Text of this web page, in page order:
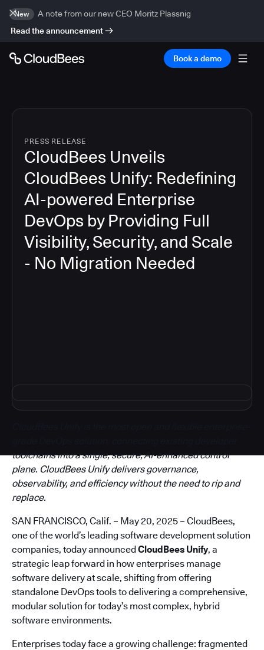
New
A note from our new CEO Moritz Plassnig
Read the announcement
Book a demo
PRESS RELEASE
CloudBees Unveils
CloudBees Unify: Redefining
AI-powered Enterprise
DevOps by Providing Full
Visibility, Security, and Scale
- No Migration Needed
toolchains into a single, secure, AI-enhanced control
plane. CloudBees Unify delivers governance,
observability, and efficiency without the need to rip and
replace.
SAN FRANCISCO, Calif. – May 20, 2025 – CloudBees,
one of the world’s leading software development solution
companies, today announcedCloudBees Unify, a
strategic leap forward in how enterprises manage
software delivery at scale, shifting from offering
standalone DevOps tools to delivering a comprehensive,
modular solution for today’s most complex, hybrid
software environments.
Enterprises today face a growing challenge: fragmented